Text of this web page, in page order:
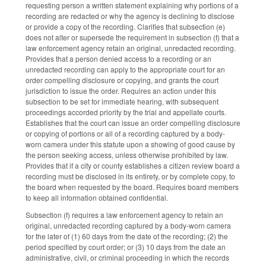
requesting person a written statement explaining why portions of a
recording are redacted or why the agency is declining to disclose
or provide a copy of the recording. Clarifies that subsection (e)
does not alter or supersede the requirement in subsection (f) that a
law enforcement agency retain an original, unredacted recording.
Provides that a person denied access to a recording or an
unredacted recording can apply to the appropriate court for an
order compelling disclosure or copying, and grants the court
jurisdiction to issue the order. Requires an action under this
subsection to be set for immediate hearing, with subsequent
proceedings accorded priority by the trial and appellate courts.
Establishes that the court can issue an order compelling disclosure
or copying of portions or all of a recording captured by a body-
worn camera under this statute upon a showing of good cause by
the person seeking access, unless otherwise prohibited by law.
Provides that if a city or county establishes a citizen review board a
recording must be disclosed in its entirety, or by complete copy, to
the board when requested by the board. Requires board members
to keep all information obtained confidential.
Subsection (f) requires a law enforcement agency to retain an
original, unredacted recording captured by a body-worn camera
for the later of (1) 60 days from the date of the recording; (2) the
period specified by court order; or (3) 10 days from the date an
administrative, civil, or criminal proceeding in which the records